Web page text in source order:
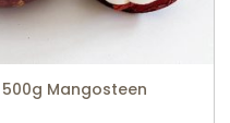
500g Mangosteen